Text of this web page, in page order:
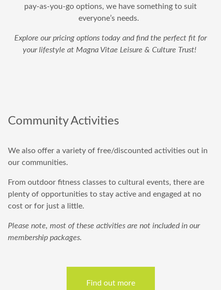
pay-as-you-go options, we have something to suit
everyone’s needs.
Explore our pricing options today and find the perfect fit for
your lifestyle at Magna Vitae Leisure & Culture Trust!
Community Activities
Wealso offer a variety of free/discounted activities out in
our communities.
From outdoor fitness classes to cultural events, there are
plenty of opportunities to stay active and engaged at no
cost or for just a little.
Please note, most of these activities are not included in our
membership packages.
Find out more